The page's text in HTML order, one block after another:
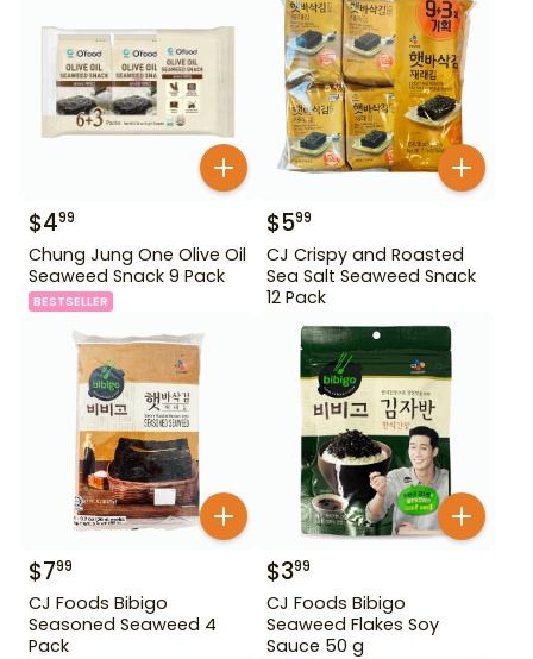
$499
Chung Jung One Olive Oil
Seaweed Snack 9 Pack
BESTSELLER
$599
CJ Crispy and Roasted
Sea Salt Seaweed Snack
12 Pack
$799
CJ Foods Bibigo
Seasoned Seaweed 4
Pack
$399
CJ Foods Bibigo
Seaweed Flakes Soy
Sauce 50 g